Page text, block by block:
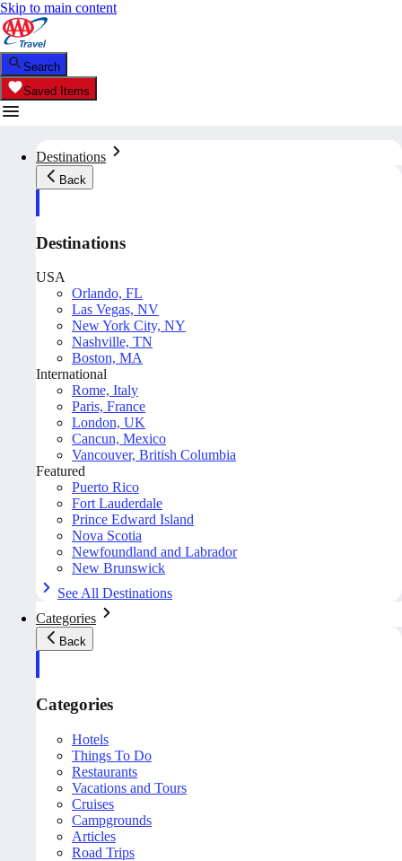
Skip to main content
Search
Saved Items
Destinations
Back
Destinations
USA
Orlando, FL
Las Vegas, NV
New York City, NY
Nashville, TN
Boston, MA
International
Rome, Italy
Paris, France
London, UK
Cancun, Mexico
Vancouver, British Columbia
Featured
Puerto Rico
Fort Lauderdale
Prince Edward Island
Nova Scotia
Newfoundland and Labrador
New Brunswick
See All Destinations
Categories
Back
Categories
Hotels
Things To Do
Restaurants
Vacations and Tours
Cruises
Campgrounds
Articles
Road Trips